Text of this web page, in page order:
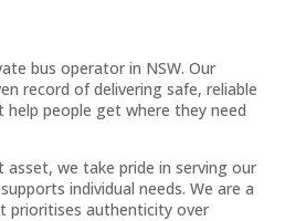
bus operator in NSW. Our
record of delivering safe, reliable
people get where they need
we take pride in serving our
individual needs. We are a
prioritises authenticity over